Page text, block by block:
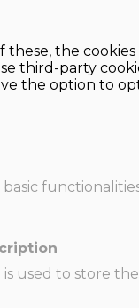
the
third-party
the option to
used to store